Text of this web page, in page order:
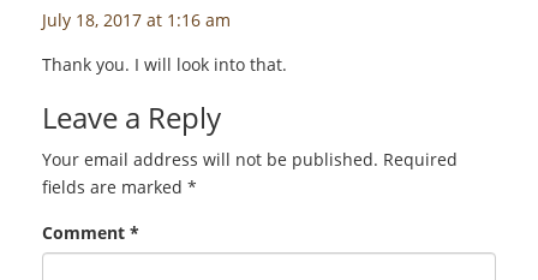
July 18, 2017 at 1:16 am
Thank you. I will look into that.
Leave a Reply
Your email address will not be published. Required
fields are marked *
Comment *